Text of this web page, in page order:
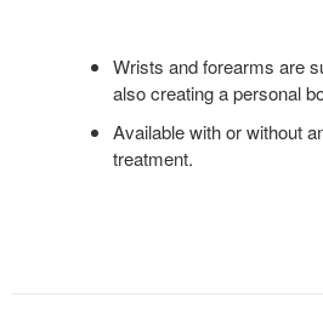
Wrists and forearms are
also creating a personal
Available with or without
treatment.